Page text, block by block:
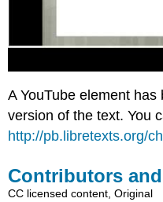
A YouTube element
version of the text. You
http://pb.libretexts.org/
Contributors
CC licensed content, Original